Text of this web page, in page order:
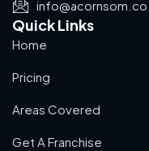
Quick Links
Home
Pricing
Areas Covered
Get A Franchise